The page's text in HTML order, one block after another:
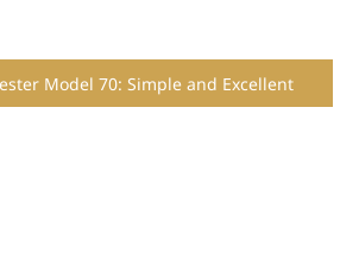
Model 70: Simple and Excellent